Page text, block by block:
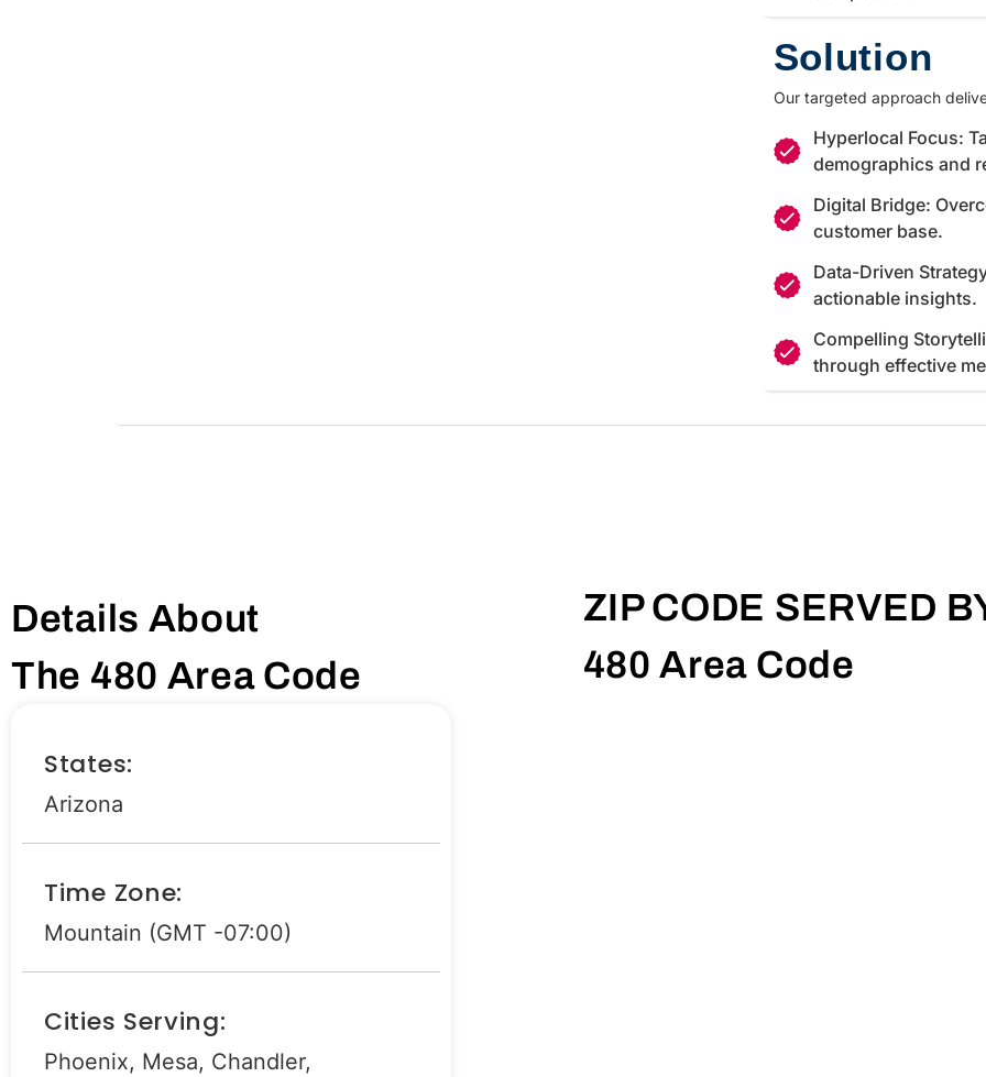
Solution
Our targeted approach
Hyperlocal Focus:
demographics and
Digital Bridge:
customer base.
Data-Driven
actionable insights.
Compelling
through effective
Details About
The 480 Area Code
States:
Arizona
Time Zone:
Mountain (GMT -07:00)
Cities Serving:
Phoenix, Mesa, Chandler,
ZIP CODE SERVED
480 Area Code